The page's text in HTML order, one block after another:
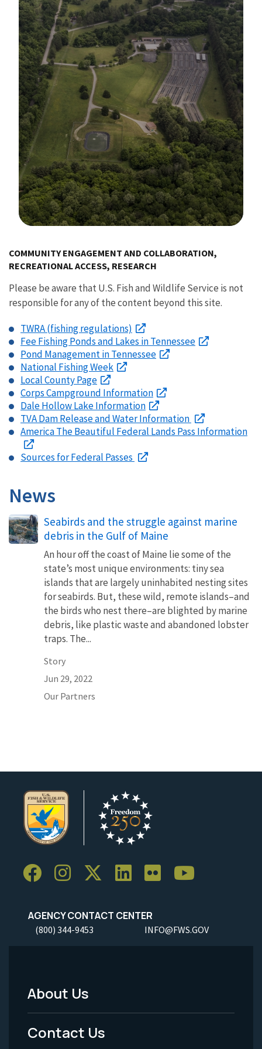
COMMUNITY ENGAGEMENT AND COLLABORATION,
RECREATIONAL ACCESS, RESEARCH
Please be aware that U.S. Fish and Wildlife Service is not
responsible for any of the content beyond this site.
TWRA (fishing regulations)
Fee Fishing Ponds and Lakes in Tennessee
Pond Management in Tennessee
National Fishing Week
Local County Page
Corps Campground Information
Dale Hollow Lake Information
TVA Dam Release and Water Information
America The Beautiful Federal Lands Pass Information
Sources for Federal Passes
News
Seabirds and the struggle against marine
debris in the Gulf of Maine
An hour off the coast of Maine lie some of the
state’s most unique environments: tiny sea
islands that are largely uninhabited nesting sites
for seabirds. But, these wild, remote islands–and
the birds who nest there–are blighted by marine
debris, like plastic waste and abandoned lobster
traps. The...
Story
Jun 29, 2022
Our Partners
AGENCY CONTACT CENTER
(800) 344-9453 INFO@FWS.GOV
Footer
Menu
About Us
Contact Us